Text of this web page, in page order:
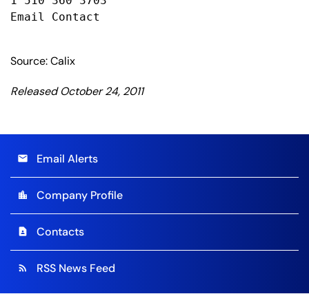
Email Contact
Source: Calix
Released October 24, 2011
email Email Alerts
location_city Company Profile
contact_page Contacts
rss_feed RSS News Feed